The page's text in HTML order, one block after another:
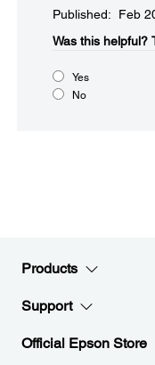
Published: Feb
Was this helpful?​
Yes
No
Products
Support
Official Epson Store